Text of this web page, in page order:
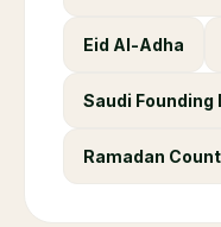
Eid Al-Adha
Saudi Founding
Ramadan